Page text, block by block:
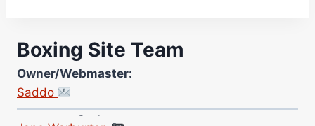
Boxing Site Team
Owner/Webmaster:
Saddo
Site Photographer:
Jane Warburton